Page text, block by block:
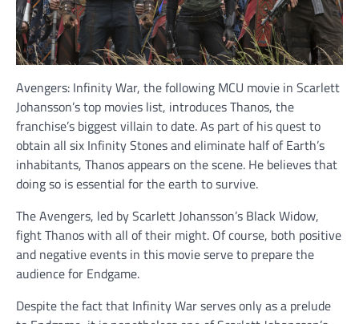
Avengers: Infinity War, the following MCU movie in Scarlett
Johansson’s top movies list, introduces Thanos, the
franchise’s biggest villain to date. As part of his quest to
obtain all six Infinity Stones and eliminate half of Earth’s
inhabitants, Thanos appears on the scene. He believes that
doing so is essential for the earth to survive.
The Avengers, led by Scarlett Johansson’s Black Widow,
fight Thanos with all of their might. Of course, both positive
and negative events in this movie serve to prepare the
audience for Endgame.
Despite the fact that Infinity War serves only as a prelude